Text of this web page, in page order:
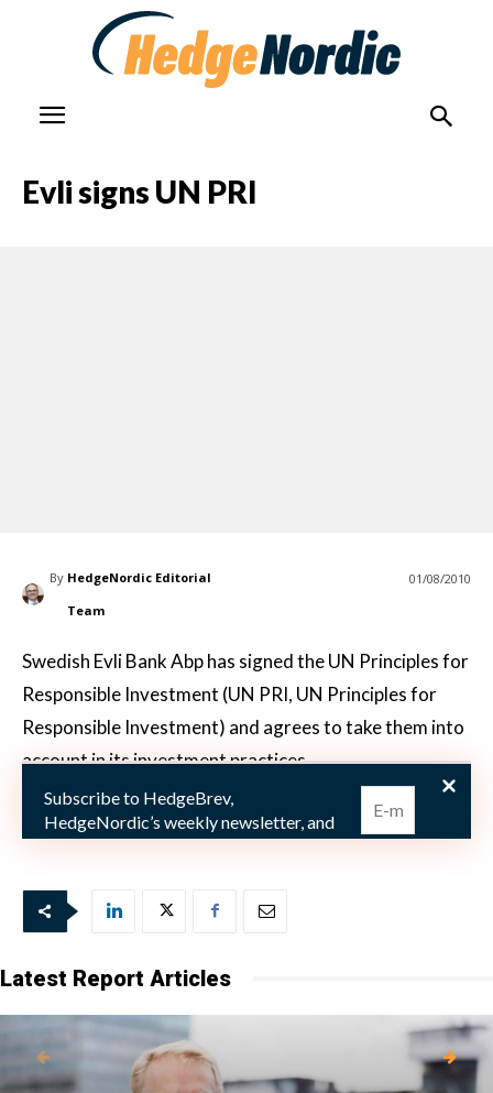
Evli signs UN PRI
By HedgeNordic Editorial
Team
01/08/2010
Swedish Evli Bank Abp has signed the UN Principles for
Responsible Investment (UN PRI, UN Principles for
Responsible Investment) and agrees to take them into
account in its investment practices.
– More and more investors believe that environment
Subscribe to HedgeBrev,
HedgeNordic’s weekly newsletter, and
Our newsletter is sent once a week,
every Friday.
Latest Report Articles